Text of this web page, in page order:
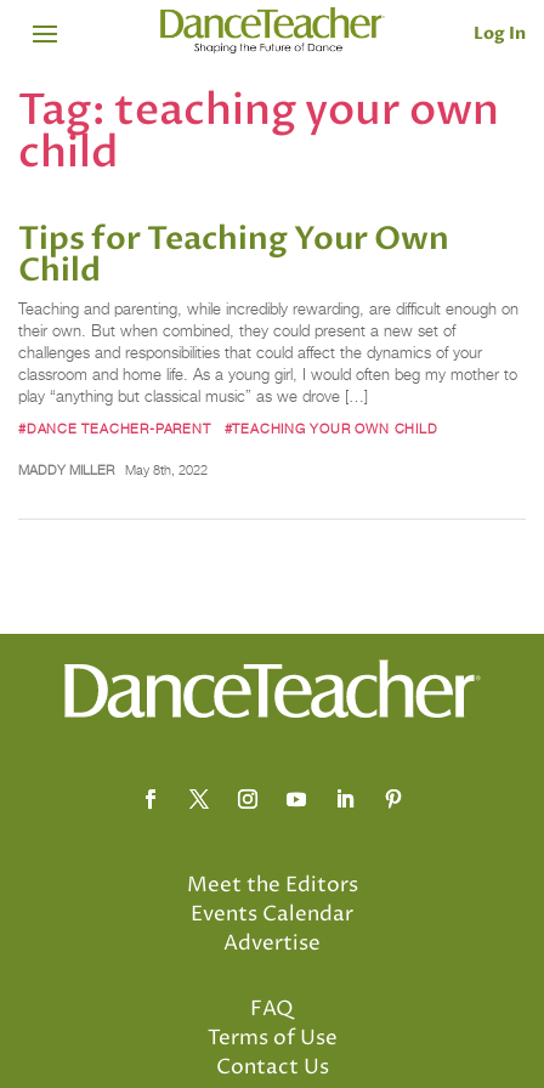
Log In
Tag: teaching your own
child
Tips for Teaching Your Own
Child
Teaching and parenting, while incredibly rewarding, are difficult enough on
their own. But when combined, they could present a new set of
challenges and responsibilities that could affect the dynamics of your
classroom and home life. As a young girl, I would often beg my mother to
play “anything but classical music” as we drove […]
#DANCE TEACHER-PARENT #TEACHING YOUR OWN CHILD
MADDY MILLER May 8th, 2022
Meet the Editors
Events Calendar
Advertise
FAQ
Terms of Use
Contact Us